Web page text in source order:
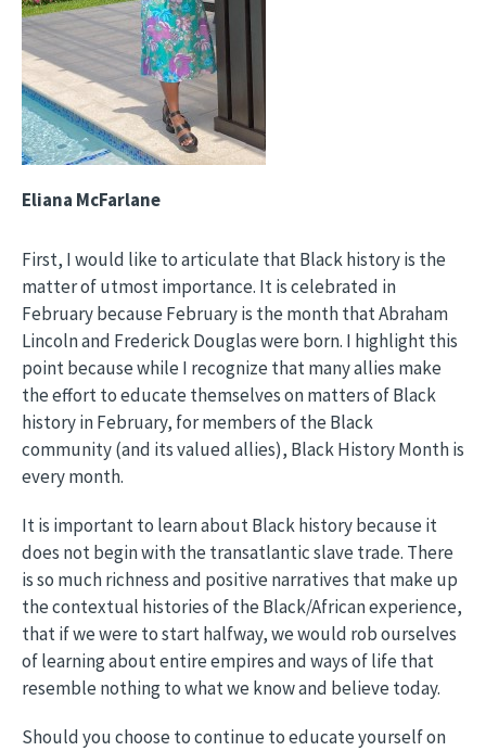
Eliana McFarlane
First, I would like to articulate that Black history is the
matter of utmost importance. It is celebrated in
February because February is the month that Abraham
Lincoln and Frederick Douglas were born. I highlight this
point because while I recognize that many allies make
the effort to educate themselves on matters of Black
history in February, for members of the Black
community (and its valued allies), Black History Month is
every month.
It is important to learn about Black history because it
does not begin with the transatlantic slave trade. There
is so much richness and positive narratives that make up
the contextual histories of the Black/African experience,
that if we were to start halfway, we would rob ourselves
of learning about entire empires and ways of life that
resemble nothing to what we know and believe today.
Should you choose to continue to educate yourself on